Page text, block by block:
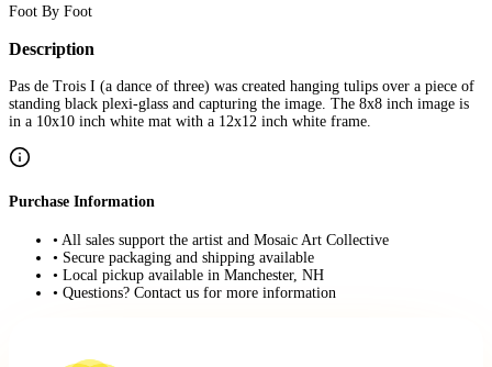
Foot By Foot
Description
Pas de Trois I (a dance of three) was created hanging tulips over a piece of
standing black plexi-glass and capturing the image. The 8x8 inch image is
in a 10x10 inch white mat with a 12x12 inch white frame.
Purchase Information
• All sales support the artist and Mosaic Art Collective
• Secure packaging and shipping available
• Local pickup available in Manchester, NH
• Questions? Contact us for more information